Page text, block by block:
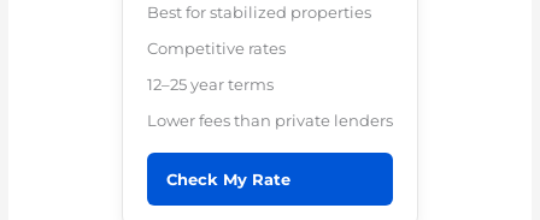
Best for stabilized properties
Competitive rates
12–25 year terms
Lower fees than private lenders
Check My Rate